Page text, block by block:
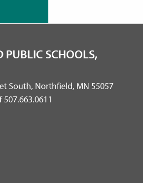
PUBLIC SCHOOLS,
South, Northfield, MN 55057
507.663.0611